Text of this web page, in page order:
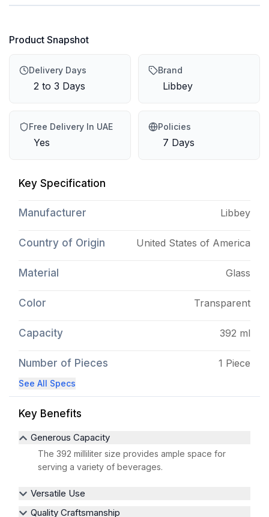
Product Snapshot
Delivery Days
2 to 3 Days
Brand
Libbey
Free Delivery In UAE
Yes
Policies
7 Days
Key Specification
Manufacturer Libbey
Country of Origin United States of America
Material Glass
Color Transparent
Capacity 392 ml
Number of Pieces 1 Piece
See All Specs
Key Benefits
Generous Capacity
The 392 milliliter size provides ample space for
serving a variety of beverages.
Versatile Use
Quality Craftsmanship